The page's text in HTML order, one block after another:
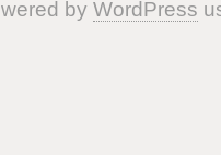
by WordPress